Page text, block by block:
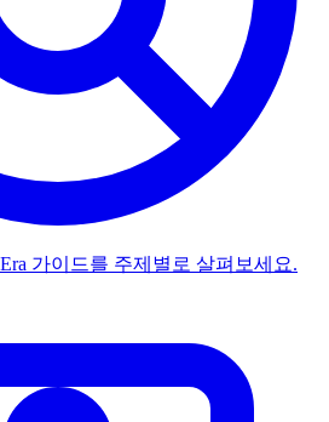
가이드를 주제별로 살펴보세요.